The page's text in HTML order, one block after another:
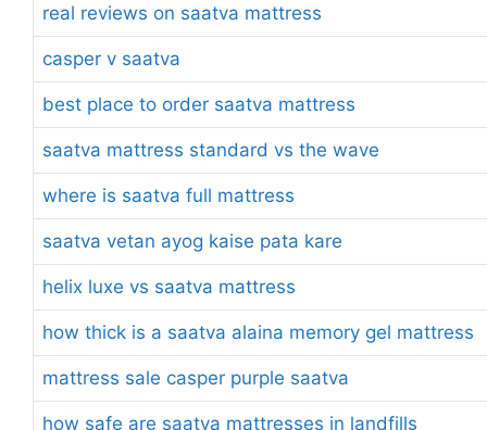
real reviews on saatva mattress
casper v saatva
best place to order saatva mattress
saatva mattress standard vs the wave
where is saatva full mattress
saatva vetan ayog kaise pata kare
helix luxe vs saatva mattress
how thick is a saatva alaina memory gel mattress
mattress sale casper purple saatva
how safe are saatva mattresses in landfills